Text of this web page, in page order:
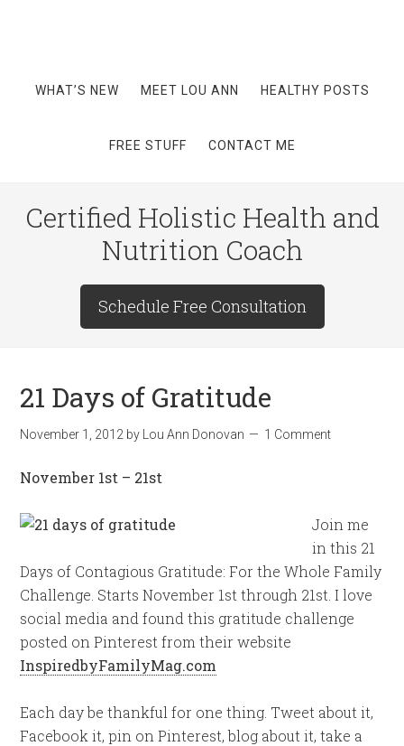
WHAT’S NEW MEET LOU ANN HEALTHY POSTS
FREE STUFF CONTACT ME
Certified Holistic Health and
Nutrition Coach
Schedule Free Consultation
21 Days of Gratitude
November 1, 2012 by Lou Ann Donovan 1 Comment
November 1st – 21st
Join me
in this 21
Days of Contagious Gratitude: For the Whole Family
Challenge. Starts November 1st through 21st. I love
social media and found this gratitude challenge
posted on Pinterest from their website
InspiredbyFamilyMag.com
Each day be thankful for one thing. Tweet about it,
Facebook it, pin on Pinterest, blog about it, take a